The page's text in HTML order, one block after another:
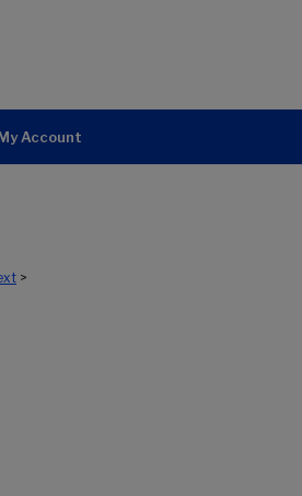
Account
>